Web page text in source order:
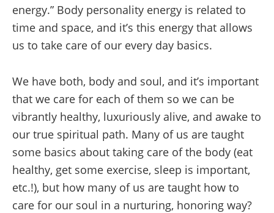
energy.” Body personality energy is related to
time and space, and it’s this energy that allows
us to take care of our every day basics.
We have both, body and soul, and it’s important
that we care for each of them so we can be
vibrantly healthy, luxuriously alive, and awake to
our true spiritual path. Many of us are taught
some basics about taking care of the body (eat
healthy, get some exercise, sleep is important,
etc.!), but how many of us are taught how to
care for our soul in a nurturing, honoring way?